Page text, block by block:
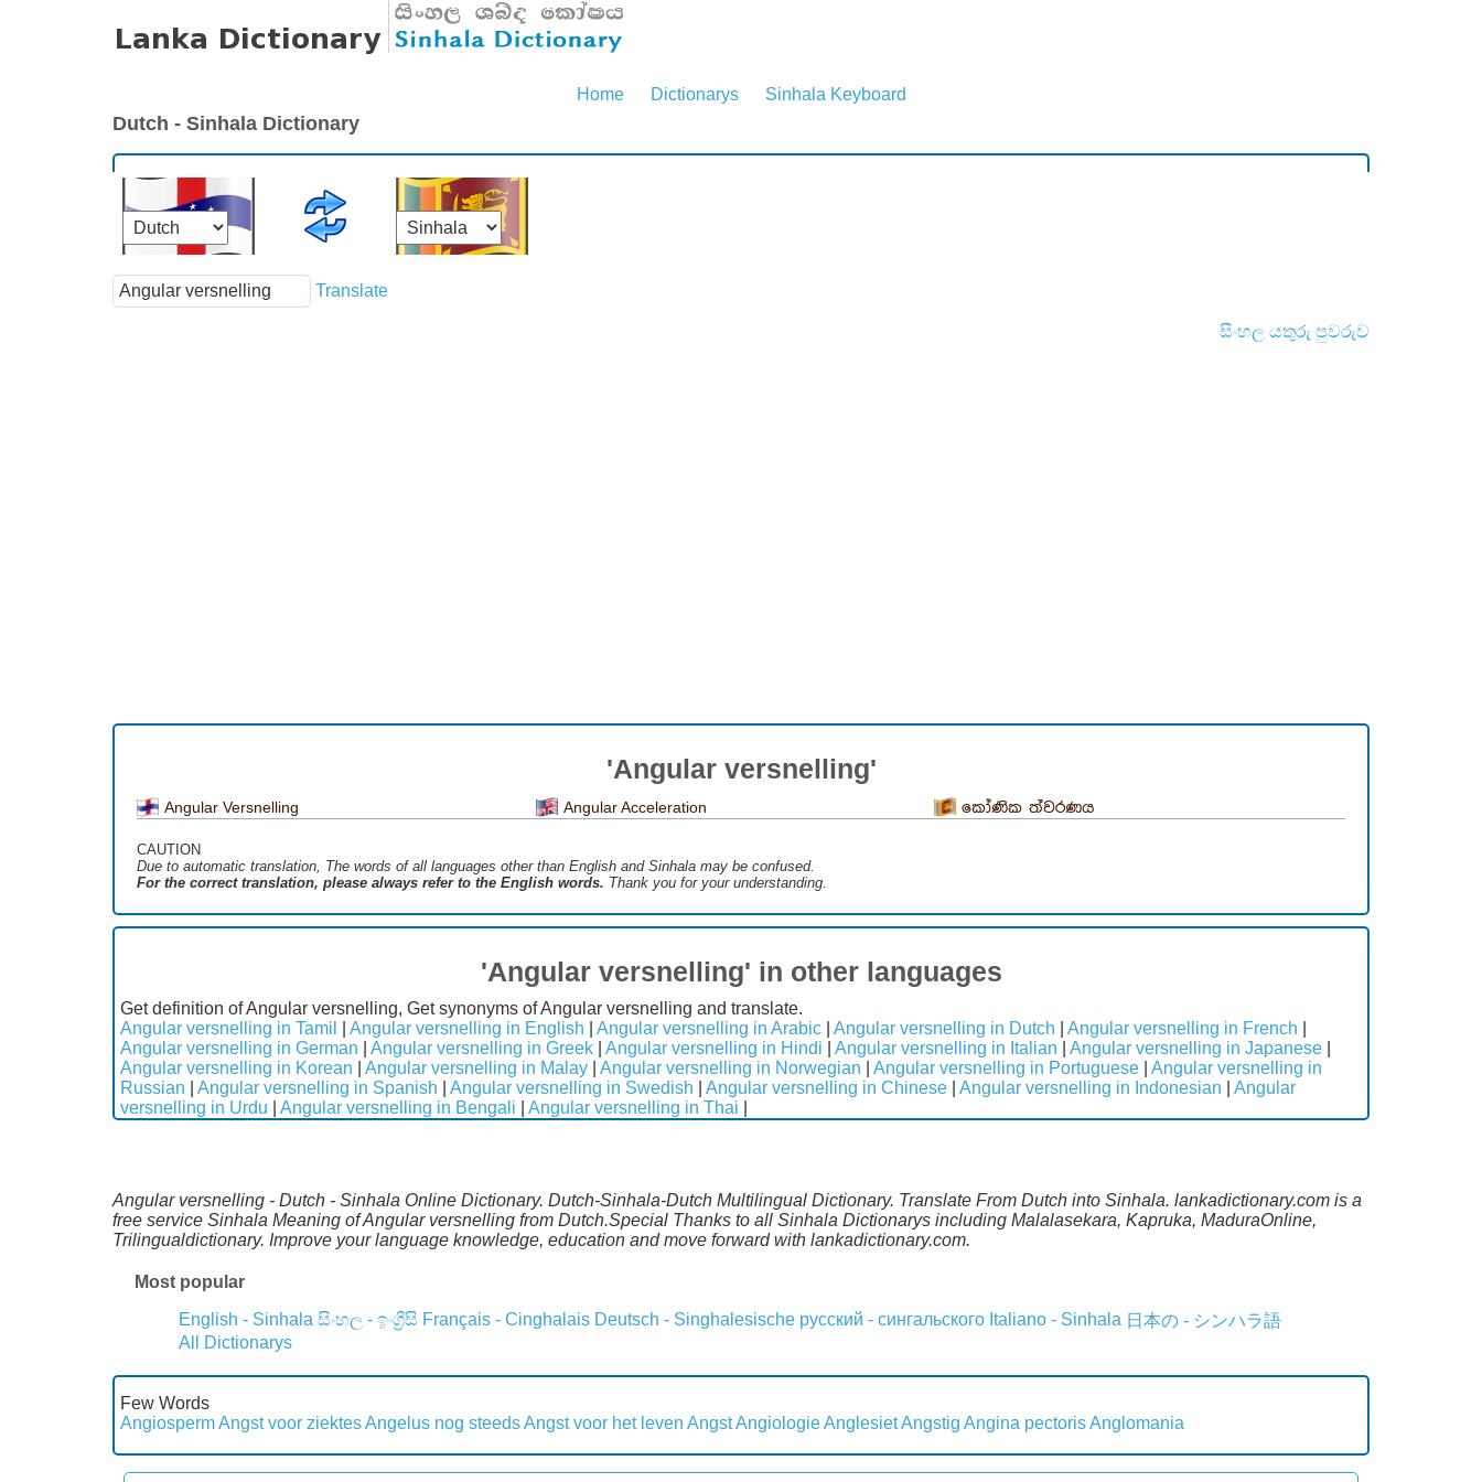
Home Dictionarys Sinhala Keyboard
Dutch - Sinhala Dictionary
Translate
සිංහල යතුරු පුවරුව
'Angular versnelling'
Angular Versnelling Angular Acceleration කෝණික ත්වරණය
CAUTION
Due to automatic translation, The words of all languages ​​other than English and Sinhala may be confused.
For the correct translation, please always refer to the English words. Thank you for your understanding.
'Angular versnelling' in other languages
Get definition of Angular versnelling, Get synonyms of Angular versnelling and translate.
Angular versnelling in Tamil
Angular versnelling in English Angular versnelling in Arabic Angular versnelling in Dutch Angular versnelling in French
Angular versnelling in German
Angular versnelling in Greek Angular versnelling in Hindi Angular versnelling in Italian Angular versnelling in Japanese
Angular versnelling in Korean
Angular versnelling in Malay Angular versnelling in Norwegian Angular versnelling in Portuguese
Angular versnelling in
Russian
Angular versnelling in Spanish Angular versnelling in Swedish Angular versnelling in Chinese Angular versnelling in Indonesian
Angular
versnelling in Urdu
Angular versnelling in Bengali Angular versnelling in Thai
Angular versnelling - Dutch - Sinhala Online Dictionary. Dutch-Sinhala-Dutch Multilingual Dictionary. Translate From Dutch into Sinhala. lankadictionary.com is a
free service Sinhala Meaning of Angular versnelling from Dutch.Special Thanks to all Sinhala Dictionarys including Malalasekara, Kapruka, MaduraOnline,
Trilingualdictionary. Improve your language knowledge, education and move forward with lankadictionary.com.
Most popular
English - Sinhala සිංහල - ඉංග්‍රීසි Français - Cinghalais Deutsch - Singhalesische русский - сингальского Italiano - Sinhala 日本の - シンハラ語
All Dictionarys
Few Words
AngiospermAngst voor ziektesAngelus nog steedsAngst voor het leven AngstAngiologieAnglesietAngstig Angina pectorisAnglomania